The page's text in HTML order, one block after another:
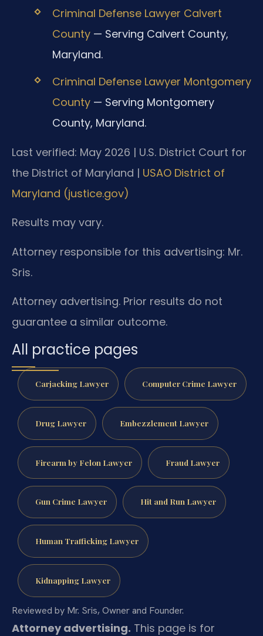
Criminal Defense Lawyer Calvert
County— Serving Calvert County,
Maryland.
Criminal Defense Lawyer Montgomery
County— Serving Montgomery
County, Maryland.
Last verified: May 2026 | U.S. District Court for
the District of Maryland | USAO District of
Maryland (justice.gov)
Results may vary.
Attorney responsible for this advertising: Mr.
Sris.
Attorney advertising. Prior results do not
guarantee a similar outcome.
All practice pages
Carjacking Lawyer Computer Crime Lawyer
Drug Lawyer Embezzlement Lawyer
Firearm by Felon Lawyer Fraud Lawyer
Gun Crime Lawyer Hit and Run Lawyer
Human Trafficking Lawyer
Kidnapping Lawyer
Reviewed by Mr. Sris, Owner and Founder.
Attorney advertising. This page is for